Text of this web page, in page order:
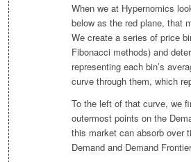
When we at Hypernomics
below as the red plane, that
We create a series of price
Fibonacci methods) and
representing each bin’s
curve through them, which
To the left of that curve, we
outermost points on the
this market can absorb over
Demand and Demand